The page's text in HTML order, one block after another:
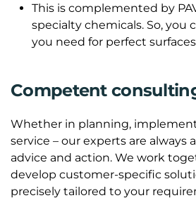
This is complemented by
specialty chemicals. So, you
you need for perfect
Competent
Whether in planning,
service – our experts are always
advice and action. We work
develop customer-specific
precisely tailored to your